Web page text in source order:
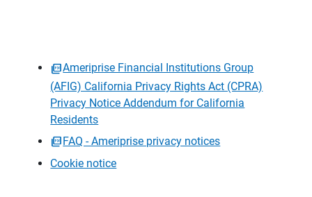
Ameriprise Financial Institutions Group
(AFIG) California Privacy Rights Act (CPRA)
Privacy Notice Addendum for California
Residents
FAQ - Ameriprise privacy notices
Cookie notice